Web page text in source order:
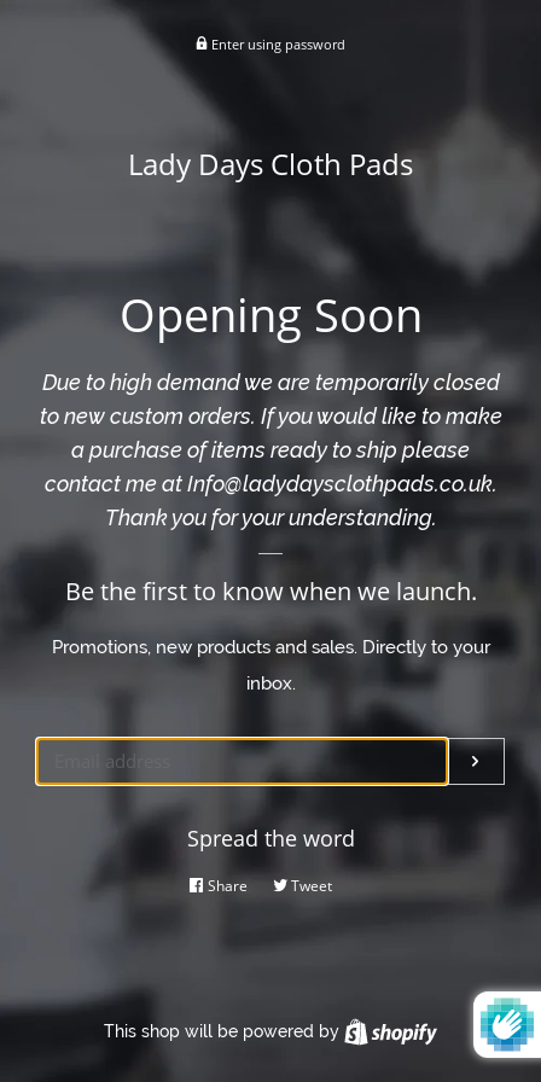
Enter using password
Lady Days Cloth Pads
Opening Soon
Due to high demand we are temporarily closed
to new custom orders. If you would like to make
a purchase of items ready to ship please
contact me at Info@ladydaysclothpads.co.uk.
Thank you for your understanding.
Be the first to know when we launch.
Promotions, new products and sales. Directly to your
inbox.
Spread the word
ShareShare Tweet
This shop will be powered by Shopify